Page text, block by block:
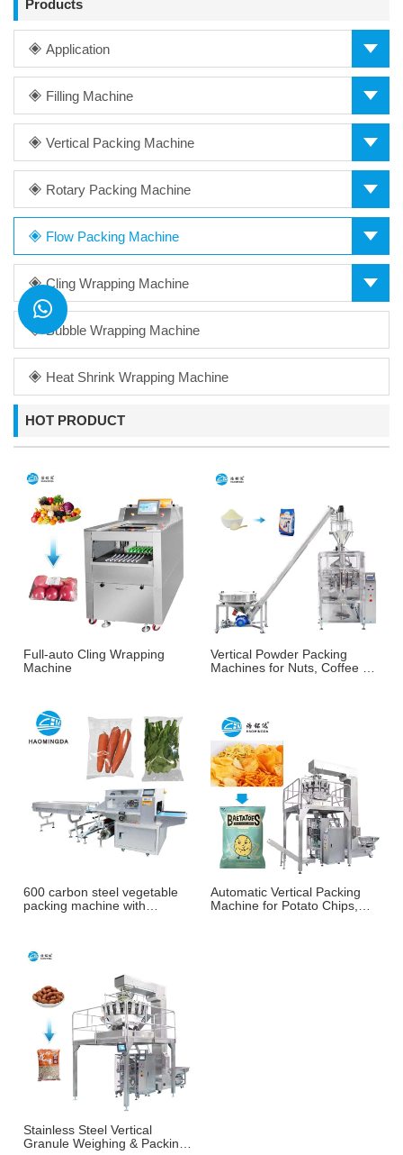
Products
Application
Filling Machine
Vertical Packing Machine
Rotary Packing Machine
Flow Packing Machine
Cling Wrapping Machine
Bubble Wrapping Machine
Heat Shrink Wrapping Machine
HOT PRODUCT
Full-auto Cling Wrapping
Machine
Vertical Powder Packing
Machines for Nuts, Coffee &
600 carbon steel vegetable
packing machine with
Automatic Vertical Packing
Machine for Potato Chips,
Stainless Steel Vertical
Granule Weighing & Packing